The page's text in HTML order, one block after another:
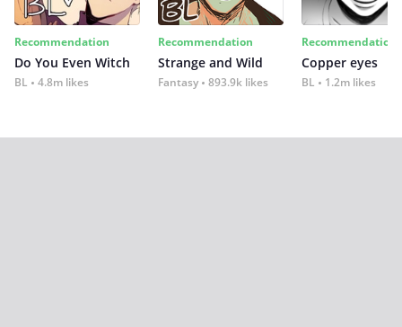
Recommendation
Do You Even Witch
BL 4.8m likes
Recommendation
Strange and Wild
Fantasy 893.9k likes
Recommendation
Copper eyes
BL 1.2m likes